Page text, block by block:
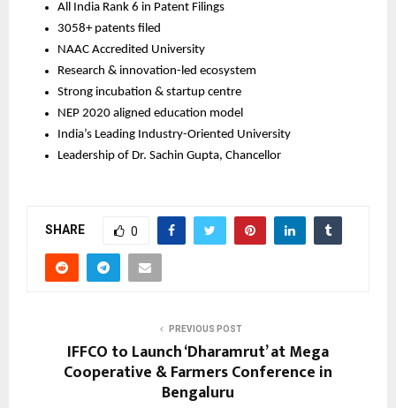
All India Rank 6 in Patent Filings
3058+ patents filed
NAAC Accredited University
Research & innovation-led ecosystem
Strong incubation & startup centre
NEP 2020 aligned education model
India’s Leading Industry-Oriented University
Leadership of Dr. Sachin Gupta, Chancellor
SHARE 0
PREVIOUS POST
IFFCO to Launch ‘Dharamrut’ at Mega
Cooperative & Farmers Conference in
Bengaluru